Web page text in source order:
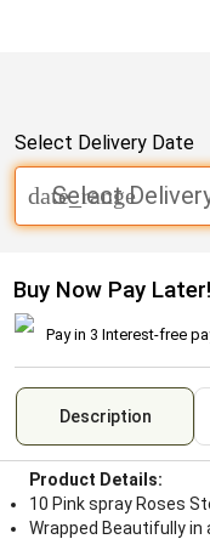
Select Delivery Date
Select
date_range
Buy Now Pay Later!
Pay in 3 Interest-free
Description
Product Details:
10 Pink spray Roses
Wrapped Beautifully in